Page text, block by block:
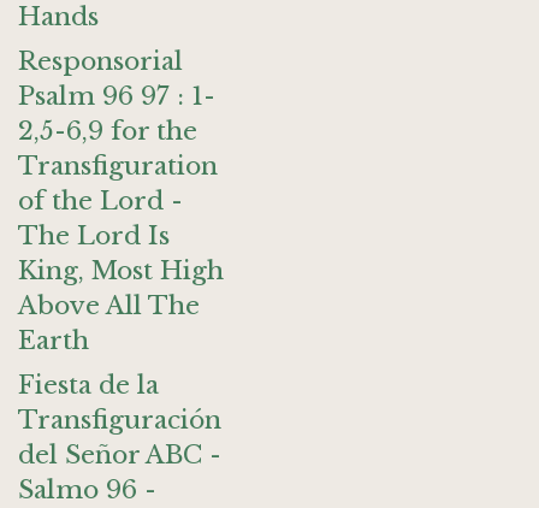
Hands
Responsorial
Psalm 96 97 : 1-
2,5-6,9 for the
Transfiguration
of the Lord -
The Lord Is
King, Most High
Above All The
Earth
Fiesta de la
Transfiguración
del Señor ABC -
Salmo 96 -